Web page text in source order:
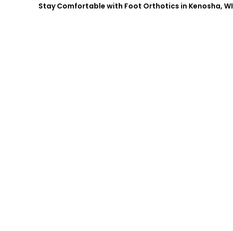
Stay Comfortable with Foot Orthotics in Kenosha, WI